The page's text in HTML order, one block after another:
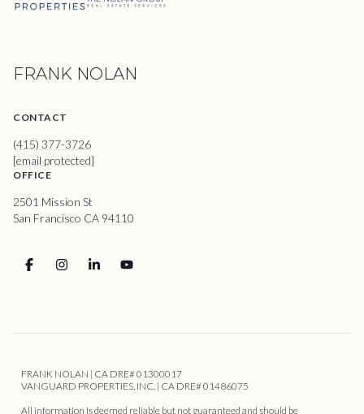
FRANK NOLAN
CONTACT
(415) 377-3726
[email protected]
OFFICE
2501 Mission St
San Francisco CA 94110
FRANK NOLAN | CA DRE# 01300017
VANGUARD PROPERTIES, INC. | CA DRE# 01486075
All information is deemed reliable but not guaranteed and should be